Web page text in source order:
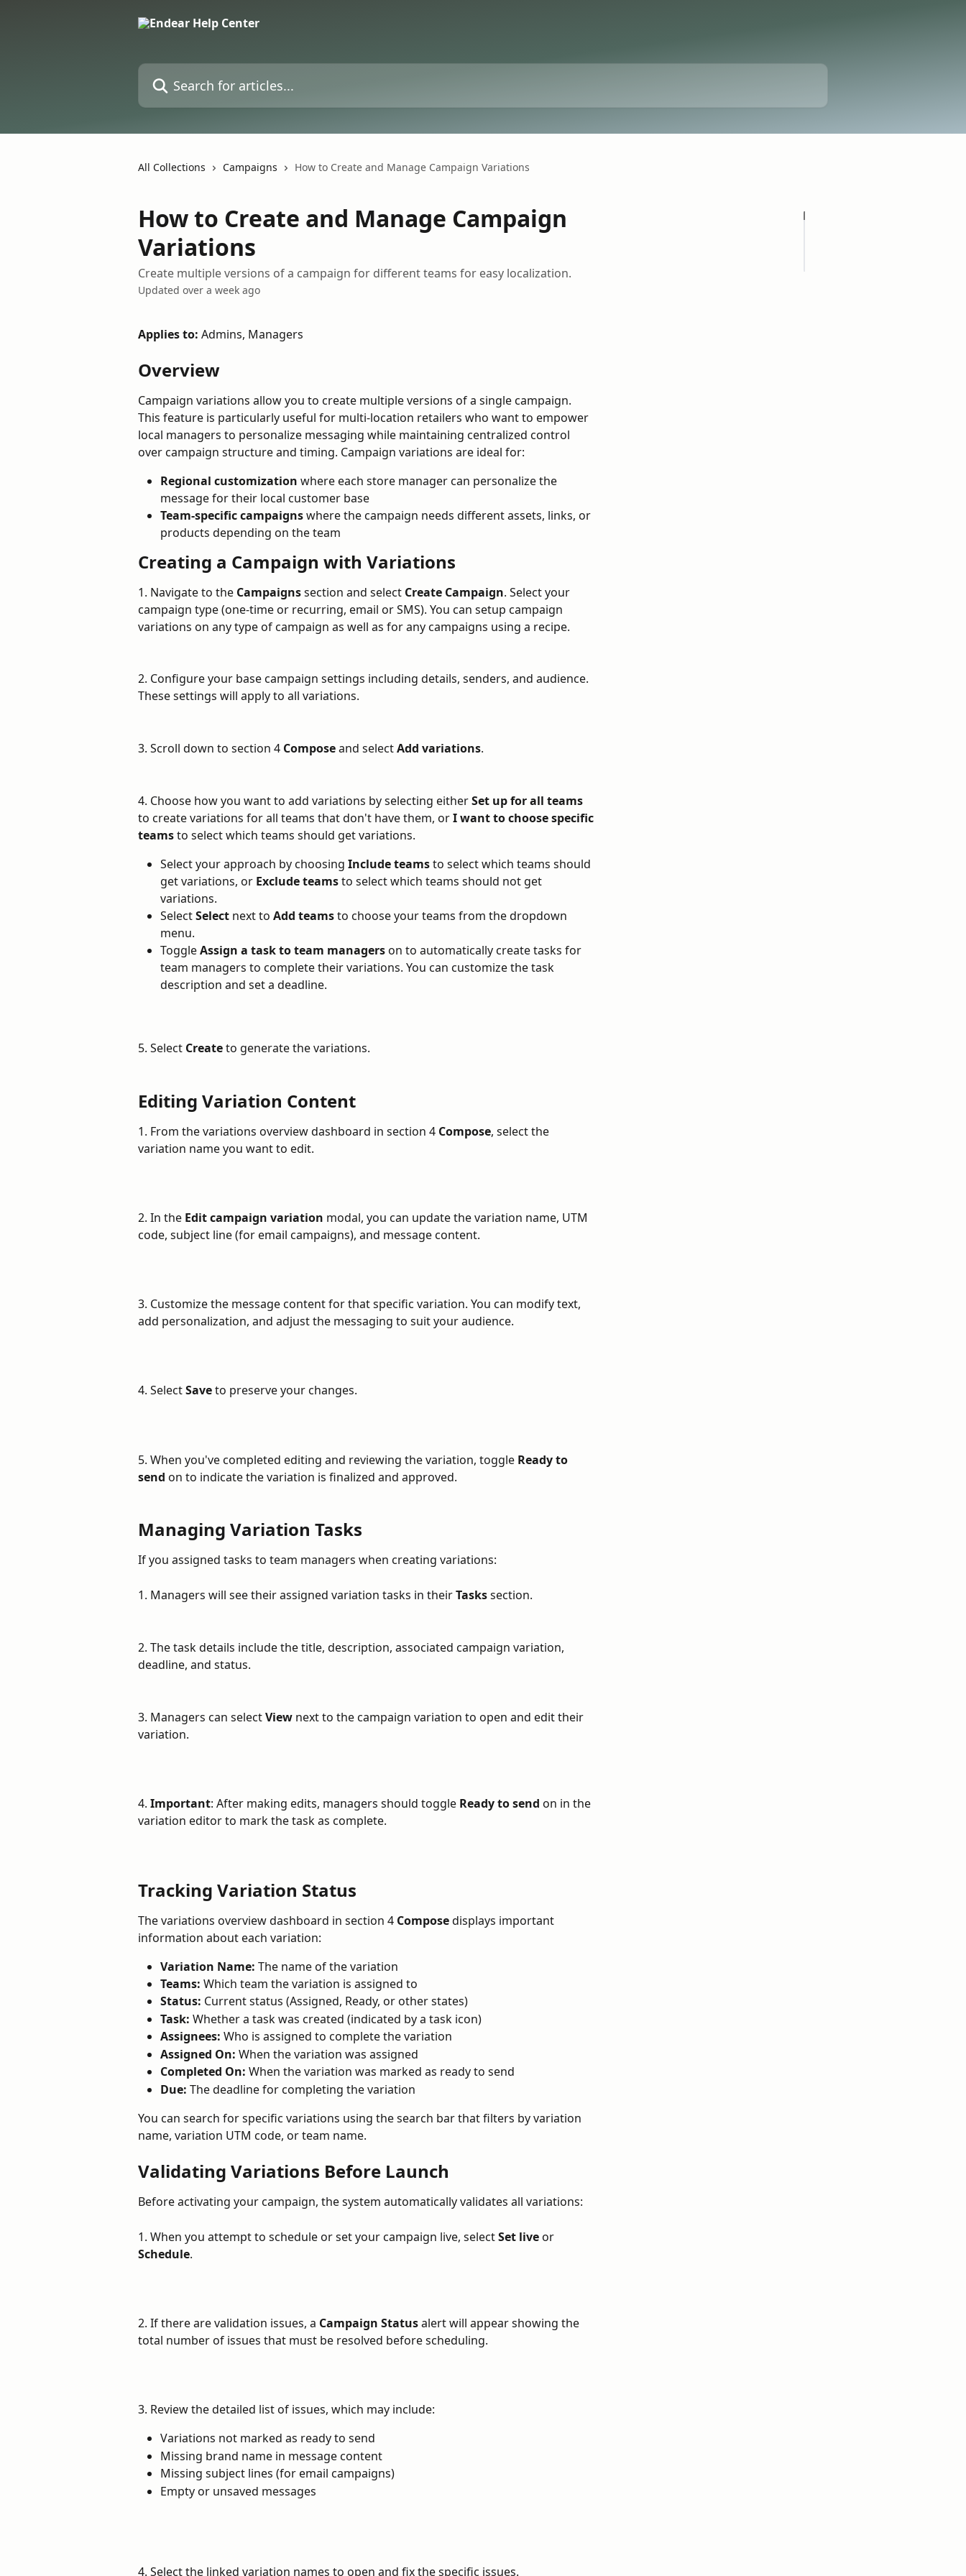
Search for articles...
All Collections Campaigns How to Create and Manage Campaign Variations
How to Create and Manage Campaign
Variations
Create multiple versions of a campaign for different teams for easy localization.
Updated over a week ago
Applies to: Admins, Managers
Overview
Campaign variations allow you to create multiple versions of a single campaign.
This feature is particularly useful for multi-location retailers who want to empower
local managers to personalize messaging while maintaining centralized control
over campaign structure and timing. Campaign variations are ideal for:
Regional customization where each store manager can personalize the
message for their local customer base
Team-specific campaigns where the campaign needs different assets, links, or
products depending on the team
Creating a Campaign with Variations
1. Navigate to the Campaigns section and select Create Campaign. Select your
campaign type (one-time or recurring, email or SMS). You can setup campaign
variations on any type of campaign as well as for any campaigns using a recipe.
2. Configure your base campaign settings including details, senders, and audience.
These settings will apply to all variations.
3. Scroll down to section 4 Compose and select Add variations.
4. Choose how you want to add variations by selecting either Set up for all teams
to create variations for all teams that don't have them, or I want to choose specific
teams to select which teams should get variations.
Select your approach by choosing Include teams to select which teams should
get variations, or Exclude teams to select which teams should not get
variations.
Select Select next to Add teams to choose your teams from the dropdown
menu.
Toggle Assign a task to team managers on to automatically create tasks for
team managers to complete their variations. You can customize the task
description and set a deadline.
5. Select Create to generate the variations.
Editing Variation Content
1. From the variations overview dashboard in section 4 Compose, select the
variation name you want to edit.
2. In the Edit campaign variation modal, you can update the variation name, UTM
code, subject line (for email campaigns), and message content.
3. Customize the message content for that specific variation. You can modify text,
add personalization, and adjust the messaging to suit your audience.
4. Select Save to preserve your changes.
5. When you've completed editing and reviewing the variation, toggle Ready to
send on to indicate the variation is finalized and approved.
Managing Variation Tasks
If you assigned tasks to team managers when creating variations:
1. Managers will see their assigned variation tasks in their Tasks section.
2. The task details include the title, description, associated campaign variation,
deadline, and status.
3. Managers can select View next to the campaign variation to open and edit their
variation.
4. Important: After making edits, managers should toggle Ready to send on in the
variation editor to mark the task as complete.
Tracking Variation Status
The variations overview dashboard in section 4 Compose displays important
information about each variation:
Variation Name: The name of the variation
Teams: Which team the variation is assigned to
Status: Current status (Assigned, Ready, or other states)
Task: Whether a task was created (indicated by a task icon)
Assignees: Who is assigned to complete the variation
Assigned On: When the variation was assigned
Completed On: When the variation was marked as ready to send
Due: The deadline for completing the variation
You can search for specific variations using the search bar that filters by variation
name, variation UTM code, or team name.
Validating Variations Before Launch
Before activating your campaign, the system automatically validates all variations:
1. When you attempt to schedule or set your campaign live, select Set live or
Schedule.
2. If there are validation issues, a Campaign Status alert will appear showing the
total number of issues that must be resolved before scheduling.
3. Review the detailed list of issues, which may include:
Variations not marked as ready to send
Missing brand name in message content
Missing subject lines (for email campaigns)
Empty or unsaved messages
4. Select the linked variation names to open and fix the specific issues.